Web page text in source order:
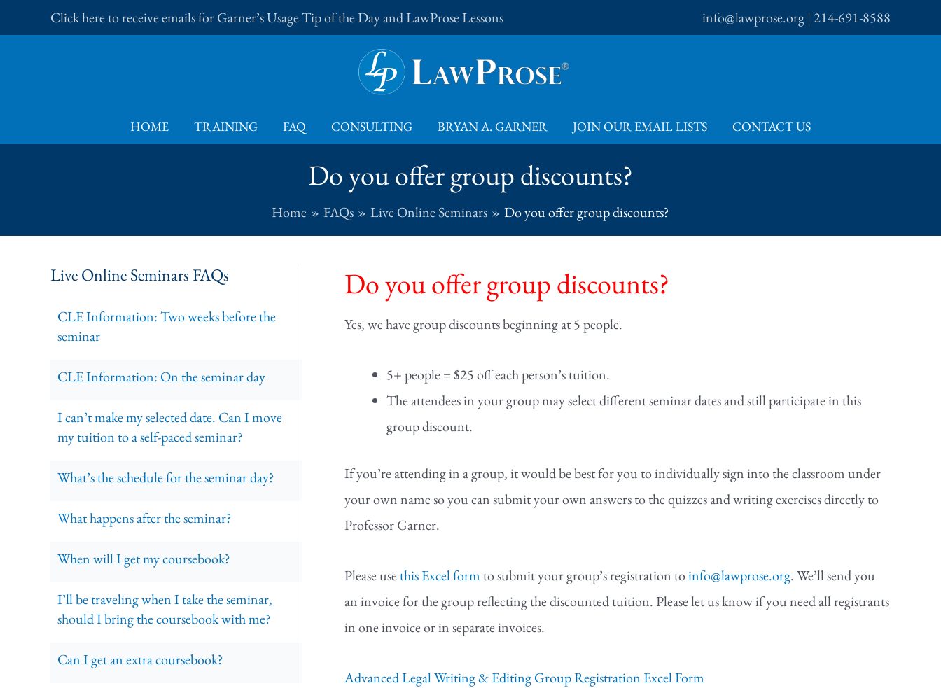
to
Click here to receive emails for Garner’s Usage Tip of the Day and LawProse Lessons info@lawprose.org | 214-691-8588
HOME TRAINING FAQ CONSULTING BRYAN A. GARNER JOIN OUR EMAIL LISTS CONTACT US
Do you offer group discounts?
Home FAQs Live Online Seminars Do you offer group discounts?
Live Online Seminars FAQs
CLE Information: Two weeks before the
seminar
CLE Information: On the seminar day
I can’t make my selected date. Can I move
my tuition to a self-paced seminar?
What’s the schedule for the seminar day?
What happens after the seminar?
When will I get my coursebook?
I’ll be traveling when I take the seminar,
should I bring the coursebook with me?
Can I get an extra coursebook?
Do you offer group discounts?
Yes, we have group discounts beginning at 5 people.
5+ people = $25 off each person’s tuition.
The attendees in your group may select different seminar dates and still participate in this
group discount.
If you’re attending in a group, it would be best for you to individually sign into the classroom under
your own name so you can submit your own answers to the quizzes and writing exercises directly to
Professor Garner.
Please usethis Excel formto submit your group’s registration toinfo@lawprose.org. We’ll send you
an invoice for the group reflecting the discounted tuition. Please let us know if you need all registrants
in one invoice or in separate invoices.
Advanced Legal Writing & Editing Group Registration Excel Form